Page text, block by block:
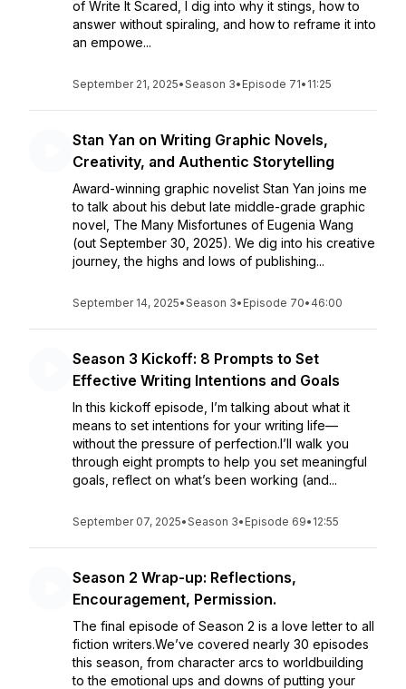
of Write It Scared, I dig into why it stings, how to
answer without spiraling, and how to reframe it into
an empowe...
September 21, 2025•Season 3• Episode 71• 11:25
Stan Yan on Writing Graphic Novels,
Creativity, and Authentic Storytelling
Award-winning graphic novelist Stan Yan joins me
to talk about his debut late middle-grade graphic
novel, The Many Misfortunes of Eugenia Wang
(out September 30, 2025). We dig into his creative
journey, the highs and lows of publishing...
September 14, 2025•Season 3• Episode 70• 46:00
Season 3 Kickoff: 8 Prompts to Set
Effective Writing Intentions and Goals
In this kickoff episode, I’m talking about what it
means to set intentions for your writing life—
without the pressure of perfection.I’ll walk you
through eight prompts to help you set meaningful
goals, reflect on what’s been working (and...
September 07, 2025•Season 3• Episode 69• 12:55
Season 2 Wrap-up: Reflections,
Encouragement, Permission.
The final episode of Season 2 is a love letter to all
fiction writers.We’ve covered nearly 30 episodes
this season, from character arcs to worldbuilding
to the emotional ups and downs of putting your